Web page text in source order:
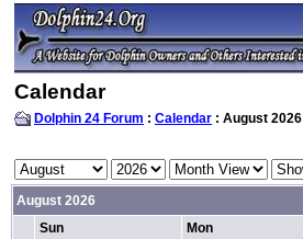
Calendar
Dolphin 24 Forum : Calendar : August 2026
August 2026
Sun Mon